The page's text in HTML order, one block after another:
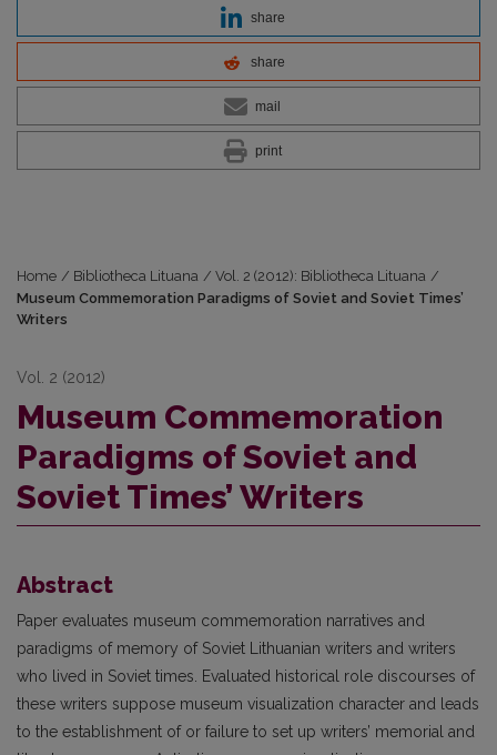
share
share
mail
print
Home / Bibliotheca Lituana / Vol. 2 (2012): Bibliotheca Lituana /
Museum Commemoration Paradigms of Soviet and Soviet Times’
Writers
Vol. 2 (2012)
Museum Commemoration
Paradigms of Soviet and
Soviet Times’ Writers
Abstract
Paper evaluates museum commemoration narratives and
paradigms of memory of Soviet Lithuanian writers and writers
who lived in Soviet times. Evaluated historical role discourses of
these writers suppose museum visualization character and leads
to the establishment of or failure to set up writers’ memorial and